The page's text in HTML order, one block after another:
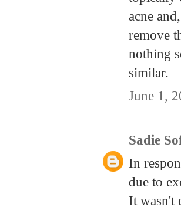
acne
remove
nothing
similar.
June 1,
Sadie
In
due to
It wasn't